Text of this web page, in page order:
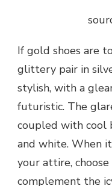
If gold shoes are
glittery pair in
stylish, with a
futuristic. The
coupled with cool
and white. When
your attire,
complement the